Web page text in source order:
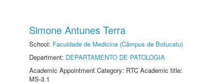
Simone Antunes Terra
School: Faculdade de Medicina (Câmpus de Botucatu)
Department: DEPARTAMENTO DE PATOLOGIA
Academic Appointment Category: RTC Academic title:
MS-3.1